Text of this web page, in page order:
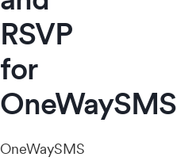
RSVP
for
OneWaySMS
OneWaySMS